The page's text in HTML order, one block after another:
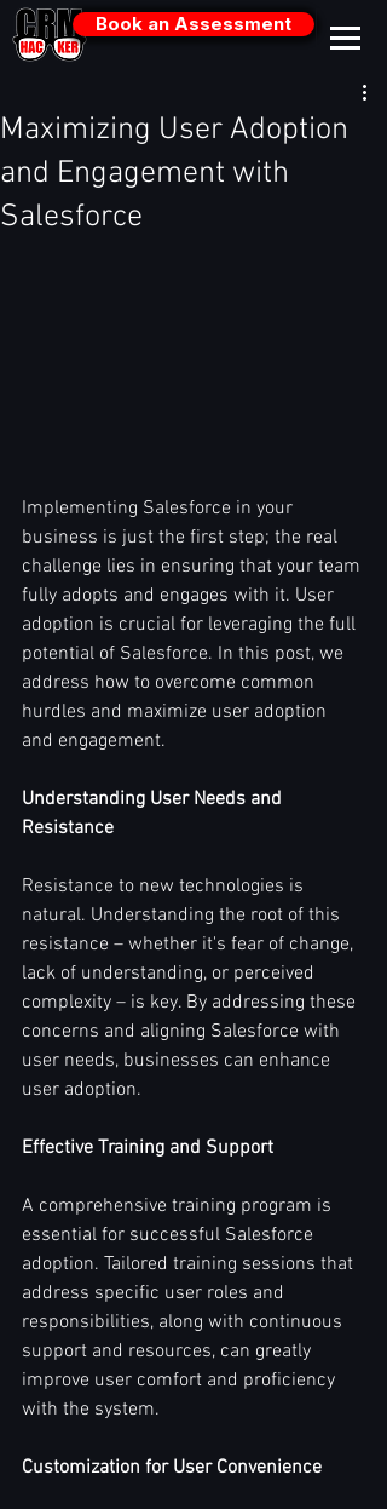
Book an Assessment
Maximizing User Adoption
and Engagement with
Salesforce
Implementing Salesforce in your
business is just the first step; the real
challenge lies in ensuring that your team
fully adopts and engages with it. User
adoption is crucial for leveraging the full
potential of Salesforce. In this post, we
address how to overcome common
hurdles and maximize user adoption
and engagement.
Understanding User Needs and
Resistance
Resistance to new technologies is
natural. Understanding the root of this
resistance – whether it's fear of change,
lack of understanding, or perceived
complexity – is key. By addressing these
concerns and aligning Salesforce with
user needs, businesses can enhance
user adoption.
Effective Training and Support
A comprehensive training program is
essential for successful Salesforce
adoption. Tailored training sessions that
address specific user roles and
responsibilities, along with continuous
support and resources, can greatly
improve user comfort and proficiency
with the system.
Customization for User Convenience